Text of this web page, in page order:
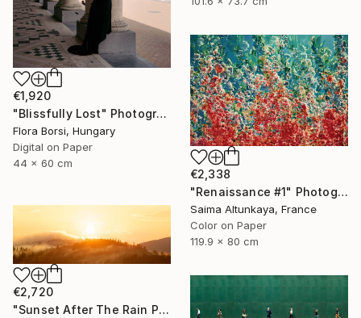
€1,920
"Blissfully Lost" Photograph
Flora Borsi, Hungary
Digital on Paper
44 x 60 cm
€2,338
"Renaissance #1" Photograph
Saima Altunkaya, France
Color on Paper
119.9 x 80 cm
€2,720
"Sunset After The Rain Panoramic" Photograph